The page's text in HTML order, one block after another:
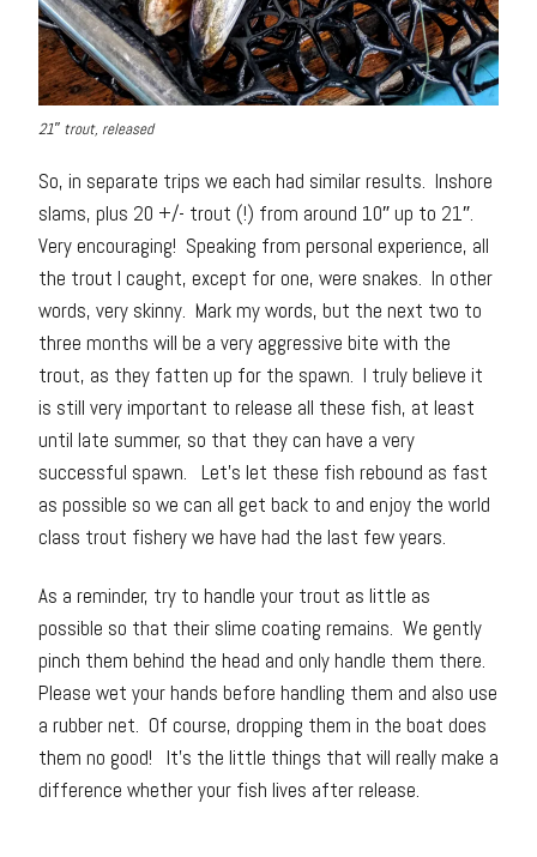
21″ trout, released
So, in separate trips we each had similar results. Inshore
slams, plus 20 +/- trout (!) from around 10″ up to 21″.
Very encouraging! Speaking from personal experience, all
the trout I caught, except for one, were snakes. In other
words, very skinny. Mark my words, but the next two to
three months will be a very aggressive bite with the
trout, as they fatten up for the spawn. I truly believe it
is still very important to release all these fish, at least
until late summer, so that they can have a very
successful spawn. Let’s let these fish rebound as fast
as possible so we can all get back to and enjoy the world
class trout fishery we have had the last few years.
As a reminder, try to handle your trout as little as
possible so that their slime coating remains. We gently
pinch them behind the head and only handle them there.
Please wet your hands before handling them and also use
a rubber net. Of course, dropping them in the boat does
them no good! It’s the little things that will really make a
difference whether your fish lives after release.